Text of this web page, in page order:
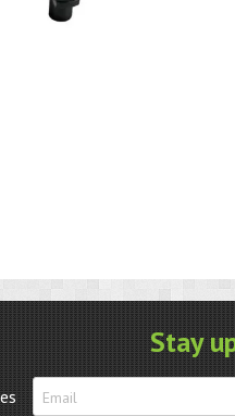
Stay